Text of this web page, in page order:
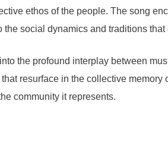
ethos of the people. The song
social dynamics and traditions
the profound interplay between
resurface in the collective
community it represents.